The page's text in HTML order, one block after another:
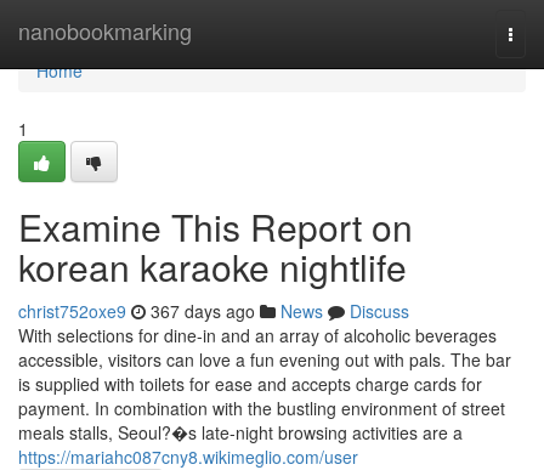
nanobookmarking
Home
Home
1
Examine This Report on
korean karaoke nightlife
christ752oxe9 367 days ago News
Discuss
With selections for dine-in and an array of alcoholic beverages
accessible, visitors can love a fun evening out with pals. The bar
is supplied with toilets for ease and accepts charge cards for
payment. In combination with the bustling environment of street
meals stalls, Seoul?�s late-night browsing activities are a
https://mariahc087cny8.wikimeglio.com/user